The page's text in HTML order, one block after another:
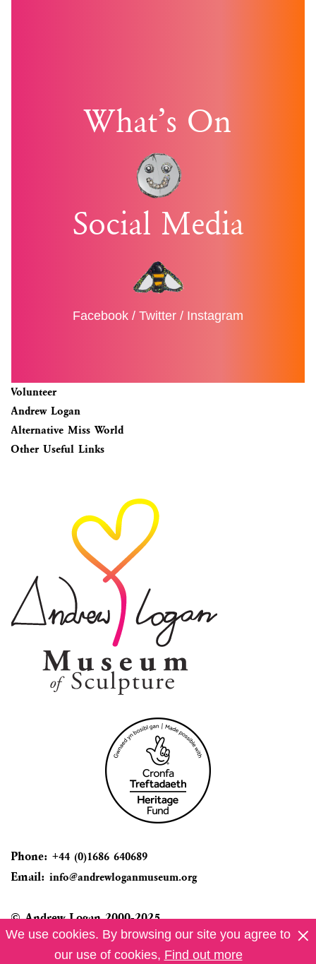
What’s On
Social Media
Facebook / Twitter / Instagram
Volunteer
Andrew Logan
Alternative Miss World
Other Useful Links
Phone: +44 (0)1686 640689
Email: info@andrewloganmuseum.org
© Andrew Logan 2000-2025
Privacy Info
We use cookies. By browsing our site you agree to
our use of cookies, Find out more